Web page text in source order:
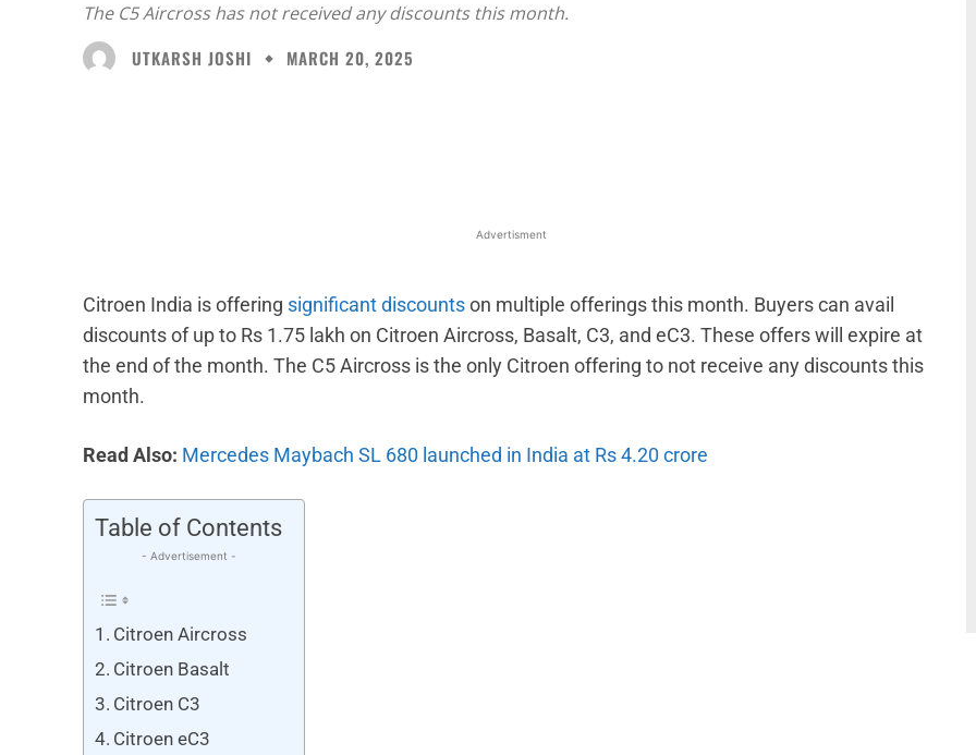
The C5 Aircross has not received any discounts this month.
UTKARSH JOSHI
MARCH 20, 2025
Advertisment
Citroen India is offering significant discountson multiple offerings this month. Buyers can avail
discounts of up to Rs 1.75 lakh on Citroen Aircross, Basalt, C3, and eC3. These offers will expire at
the end of the month. The C5 Aircross is the only Citroen offering to not receive any discounts this
month.
Read Also: Mercedes Maybach SL 680 launched in India at Rs 4.20 crore
Table of Contents
- Advertisement -
Citroen Aircross
Citroen Basalt
Citroen C3
Citroen eC3